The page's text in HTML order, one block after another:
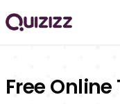
Free Online